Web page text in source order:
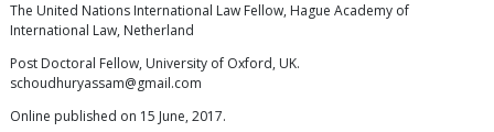
The United Nations International Law Fellow, Hague Academy of
International Law, Netherland
Post Doctoral Fellow, University of Oxford, UK.
schoudhuryassam@gmail.com
Online published on 15 June, 2017.